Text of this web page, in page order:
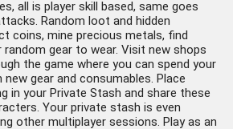
all is player skill based, same goes
Random loot and hidden
coins, mine precious metals, find
gear to wear. Visit new shops
the game where you can spend your
gear and consumables. Place
in your Private Stash and share these
Your private stash is even
other multiplayer sessions. Play as an